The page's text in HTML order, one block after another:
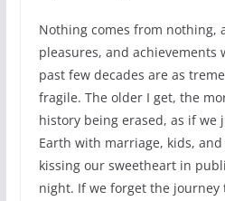
Nothing comes from nothing,
pleasures, and achievements
past few decades are as
fragile. The older I get, the
history being erased, as if we
Earth with marriage, kids,
kissing our sweetheart in
night. If we forget the